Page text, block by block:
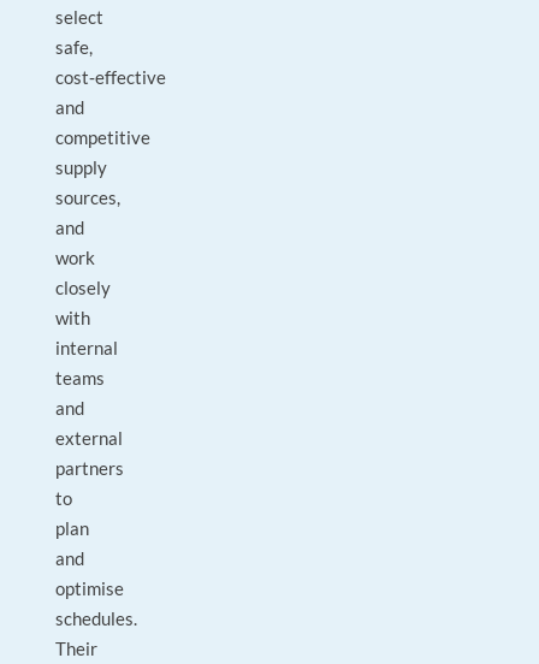
select
safe,
cost‑effective
and
competitive
supply
sources,
and
work
closely
with
internal
teams
and
external
partners
to
plan
and
optimise
schedules.
Their